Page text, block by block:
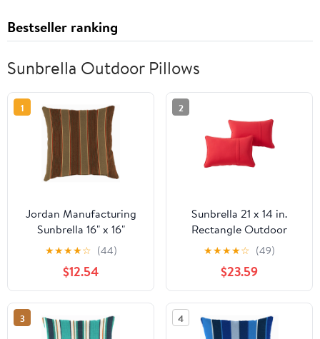
Bestseller ranking
Sunbrella Outdoor Pillows
1
Jordan Manufacturing
Sunbrella 16" x 16"
Davidson Redwood
Brown Stripe Square
Outdoor Throw Pillow
★★★★☆ (44)
$12.54
2
Sunbrella 21 x 14 in.
Rectangle Outdoor
Throw Pillow (2-Pack) -
Canvas Jockey Red
★★★★☆ (49)
$23.59
3 4